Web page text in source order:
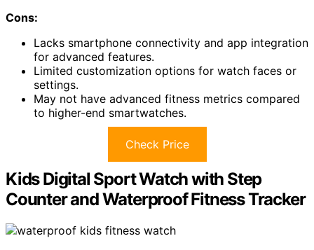
Cons:
Lacks smartphone connectivity and app integration
for advanced features.
Limited customization options for watch faces or
settings.
May not have advanced fitness metrics compared
to higher-end smartwatches.
Check Price
Kids Digital Sport Watch with Step
Counter and Waterproof Fitness Tracker